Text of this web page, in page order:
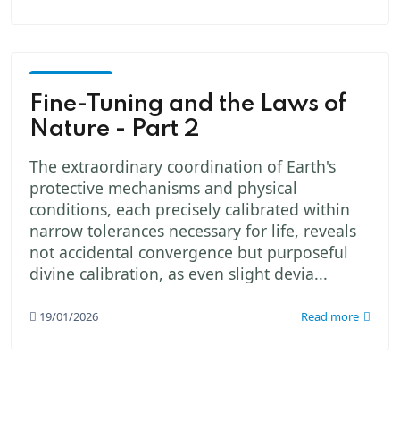
The
Creator
Fine-Tuning and the Laws of
Nature - Part 2
The extraordinary coordination of Earth's
protective mechanisms and physical
conditions, each precisely calibrated within
narrow tolerances necessary for life, reveals
not accidental convergence but purposeful
divine calibration, as even slight devia...
19/01/2026 Read more